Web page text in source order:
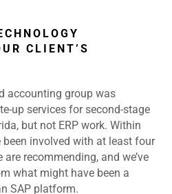
CLIENT’S
accounting group was
up services for second-stage
but not ERP work. Within
been involved with at least four
recommending, and we’ve
what might have been a
SAP platform.